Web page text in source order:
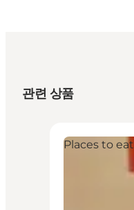
관련 상품
Places to eat